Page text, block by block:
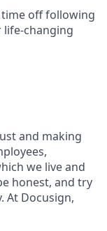
time off following
life-changing
and making
we live and
honest, and try
At Docusign,